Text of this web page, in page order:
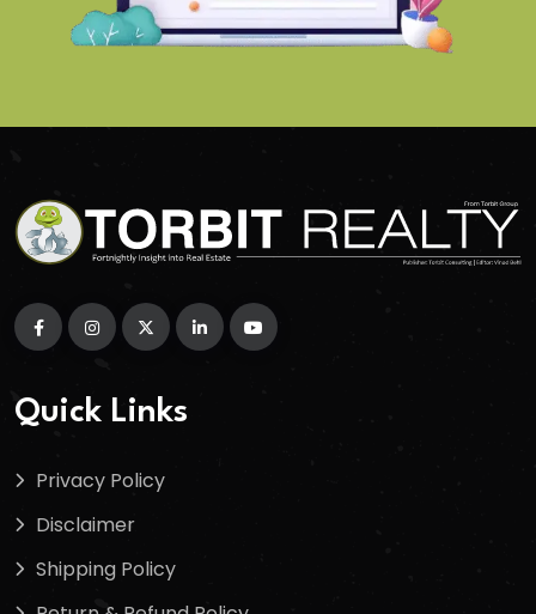
Quick Links
Privacy Policy
Disclaimer
Shipping Policy